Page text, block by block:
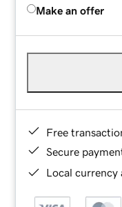
Make an offer
Free
Secure
Local currency